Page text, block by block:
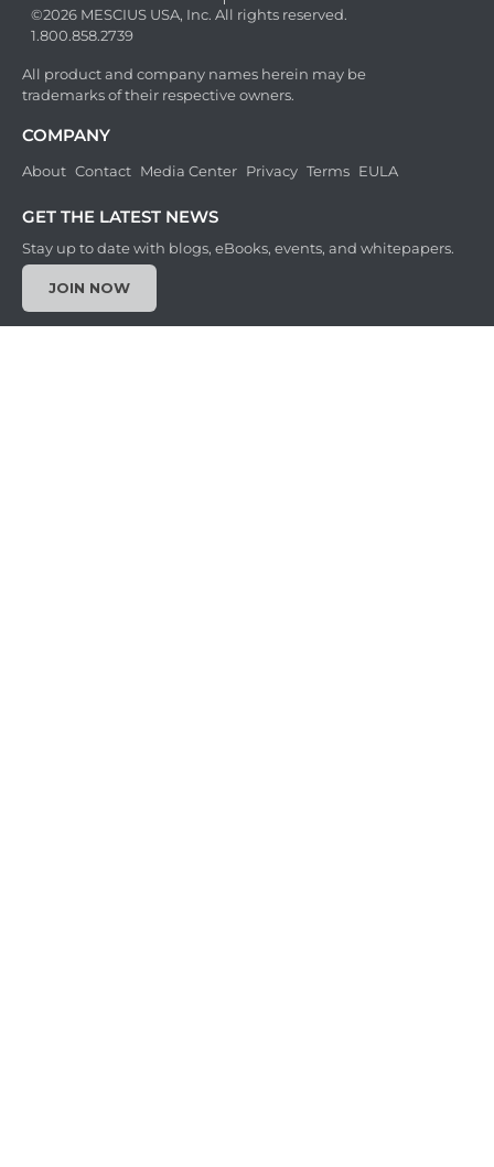
©2026 MESCIUS USA, Inc. All rights reserved.
1.800.858.2739
All product and company names herein may be
trademarks of their respective owners.
COMPANY
About Contact Media Center Privacy Terms EULA
GET THE LATEST NEWS
Stay up to date with blogs, eBooks, events, and whitepapers.
JOIN NOW